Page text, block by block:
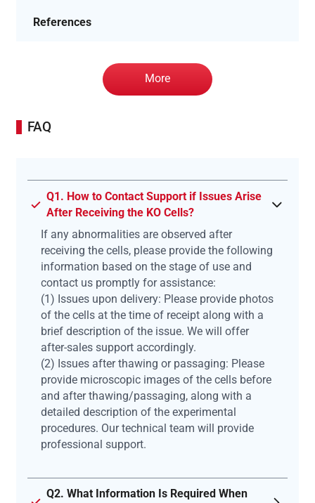
References
More
FAQ
Q1. How to Contact Support if Issues Arise
After Receiving the KO Cells?
If any abnormalities are observed after
receiving the cells, please provide the following
information based on the stage of use and
contact us promptly for assistance:
(1) Issues upon delivery: Please provide photos
of the cells at the time of receipt along with a
brief description of the issue. We will offer
after-sales support accordingly.
(2) Issues after thawing or passaging: Please
provide microscopic images of the cells before
and after thawing/passaging, along with a
detailed description of the experimental
procedures. Our technical team will provide
professional support.
Q2. What Information Is Required When